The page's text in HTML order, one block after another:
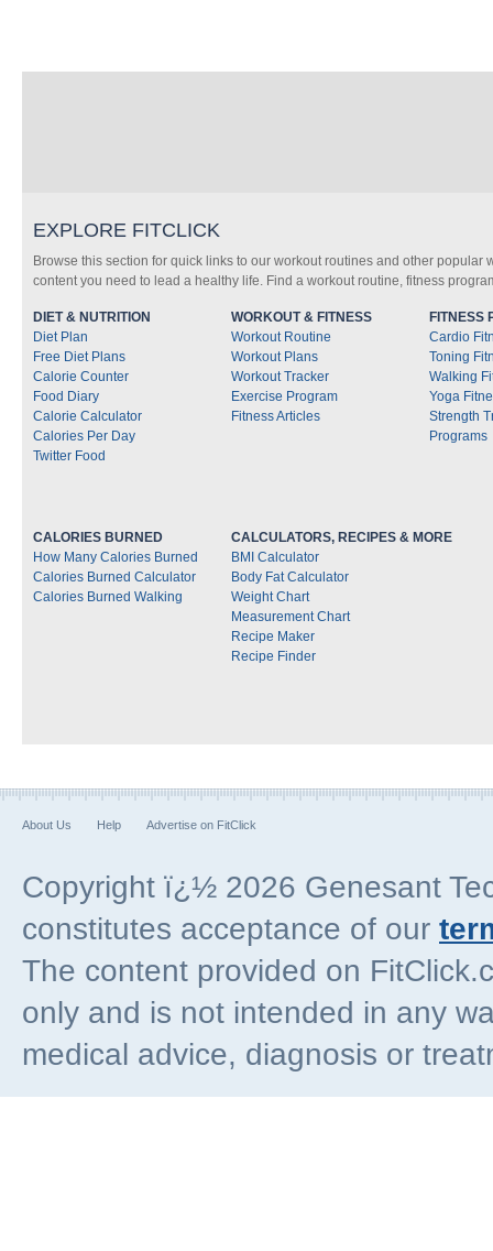
EXPLORE FITCLICK
Browse this section for quick links to our workout routines and other
content you need to lead a healthy life. Find a workout routine, fitness
DIET & NUTRITION
Diet Plan
Free Diet Plans
Calorie Counter
Food Diary
Calorie Calculator
Calories Per Day
Twitter Food
WORKOUT & FITNESS
Workout Routine
Workout Plans
Workout Tracker
Exercise Program
Fitness Articles
FITNESS
Cardio
Toning
Walking
Yoga
Strength
Programs
CALORIES BURNED
How Many Calories Burned
Calories Burned Calculator
Calories Burned Walking
CALCULATORS, RECIPES & MORE
BMI Calculator
Body Fat Calculator
Weight Chart
Measurement Chart
Recipe Maker
Recipe Finder
About Us Help Advertise on FitClick
Copyright ï¿½ 2026 Genesant
constitutes acceptance of our
The content provided on
only and is not intended in any
medical advice, diagnosis or